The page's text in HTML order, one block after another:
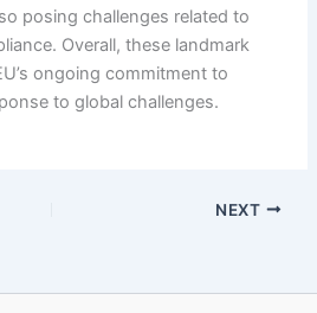
posing challenges related to
Overall, these landmark
ongoing commitment to
to global challenges.
NEXT